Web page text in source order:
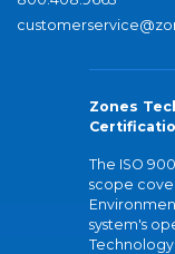
Zones
The ISO
scope
system's
Technology